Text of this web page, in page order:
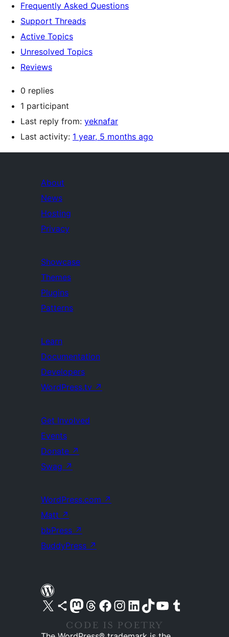
Frequently Asked Questions
Support Threads
Active Topics
Unresolved Topics
Reviews
0 replies
1 participant
Last reply from: yeknafar
Last activity: 1 year, 5 months ago
About
News
Hosting
Privacy
Showcase
Themes
Plugins
Patterns
Learn
Documentation
Developers
WordPress.tv ↗
Get Involved
Events
Donate ↗
Swag ↗
WordPress.com ↗
Matt ↗
bbPress ↗
BuddyPress ↗
Visit our X (formerly Twitter) account
Visit our Bluesky account
Visit our Mastodon account
Visit our Threads account
Visit our Facebook pageVisit our Instagram account
Visit our LinkedIn account
Visit our TikTok account
Visit our YouTube channel
Visit our Tumblr account